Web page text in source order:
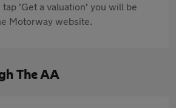
tap 'Get a valuation' you will be
Motorway website.
The AA